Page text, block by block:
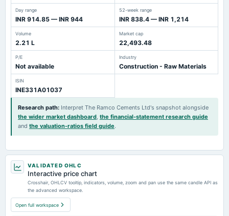
Day range
INR 914.85 — INR 944
52-week range
INR 838.4 — INR 1,214
Volume
2.21 L
Market cap
22,493.48
P/E
Not available
Industry
Construction - Raw Materials
ISIN
INE331A01037
Research path: Interpret The Ramco Cements Ltd's snapshot alongside
the wider market dashboard, the financial-statement research guide
and the valuation-ratios field guide.
VALIDATED OHLC
Interactive price chart
Crosshair, OHLCV tooltip, indicators, volume, zoom and pan use the same candle API as
the advanced workspace.
Open full workspace